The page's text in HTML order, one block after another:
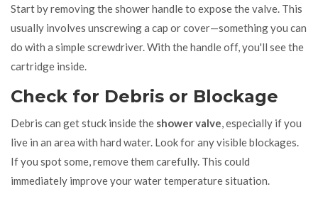
Start by removing the shower handle to expose the valve. This
usually involves unscrewing a cap or cover—something you can
do with a simple screwdriver. With the handle off, you'll see the
cartridge inside.
Check for Debris or Blockage
Debris can get stuck inside the shower valve, especially if you
live in an area with hard water. Look for any visible blockages.
If you spot some, remove them carefully. This could
immediately improve your water temperature situation.